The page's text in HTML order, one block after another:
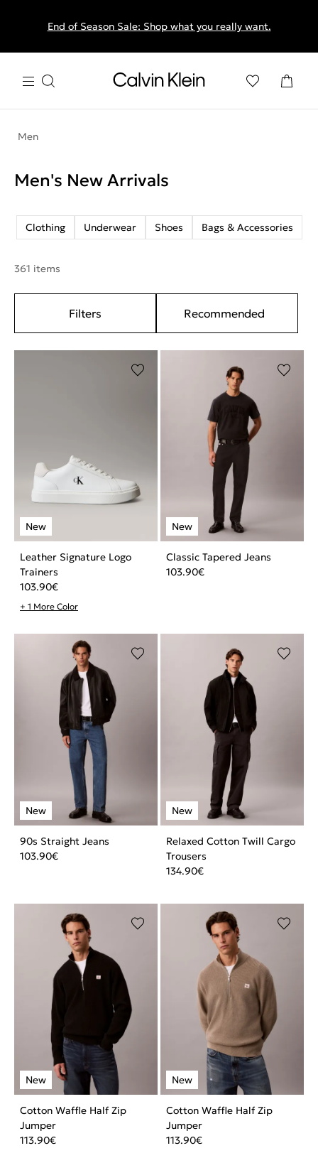
End of Season Sale: Shop what you really want.
Men
Men's New Arrivals
Clothing Underwear Shoes Bags & Accessories
361 items
Filters Recommended
Leather Signature Logo
Trainers
103.90€
+ 1 More Color
Classic Tapered Jeans
103.90€
90s Straight Jeans
103.90€
Relaxed Cotton Twill Cargo
Trousers
134.90€
Cotton Waffle Half Zip
Jumper
113.90€
Cotton Waffle Half Zip
Jumper
113.90€